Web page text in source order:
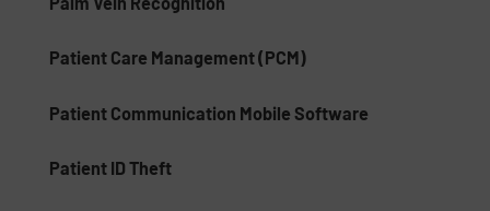
Patient Care Management (PCM)
Patient Communication Mobile Software
Patient ID Theft